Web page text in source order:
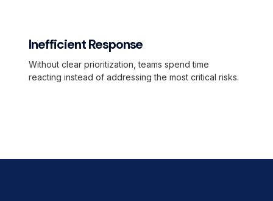
Inefficient Response
Without clear prioritization, teams spend time
reacting instead of addressing the most critical risks.